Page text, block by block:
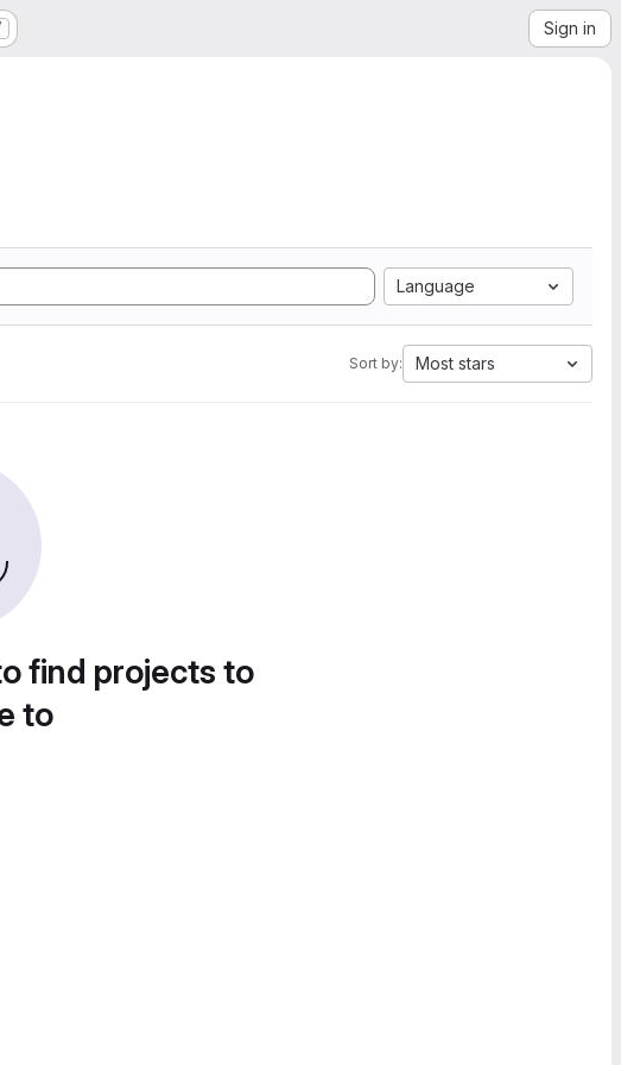
Sign in
Language
Sort by: Most stars
find projects to
to